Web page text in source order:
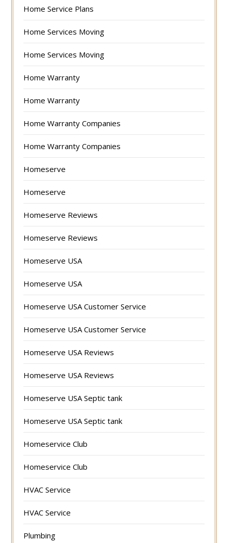
Home Service Plans
Home Services Moving
Home Services Moving
Home Warranty
Home Warranty
Home Warranty Companies
Home Warranty Companies
Homeserve
Homeserve
Homeserve Reviews
Homeserve Reviews
Homeserve USA
Homeserve USA
Homeserve USA Customer Service
Homeserve USA Customer Service
Homeserve USA Reviews
Homeserve USA Reviews
Homeserve USA Septic tank
Homeserve USA Septic tank
Homeservice Club
Homeservice Club
HVAC Service
HVAC Service
Plumbing